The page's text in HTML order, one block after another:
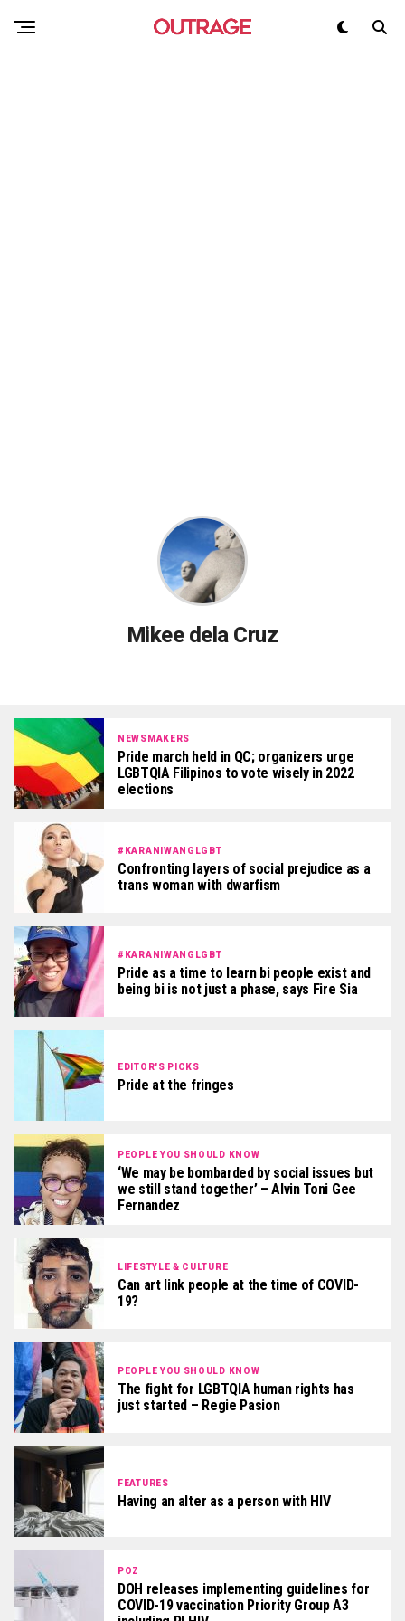
Mikee dela Cruz
NEWSMAKERS
Pride march held in QC; organizers urge
LGBTQIA Filipinos to vote wisely in 2022
elections
#KARANIWANGLGBT
Confronting layers of social prejudice as a
trans woman with dwarfism
#KARANIWANGLGBT
Pride as a time to learn bi people exist and
being bi is not just a phase, says Fire Sia
EDITOR'S PICKS
Pride at the fringes
PEOPLE YOU SHOULD KNOW
‘We may be bombarded by social issues but
we still stand together’ – Alvin Toni Gee
Fernandez
LIFESTYLE & CULTURE
Can art link people at the time of COVID-
19?
PEOPLE YOU SHOULD KNOW
The fight for LGBTQIA human rights has
just started – Regie Pasion
FEATURES
Having an alter as a person with HIV
POZ
DOH releases implementing guidelines for
COVID-19 vaccination Priority Group A3